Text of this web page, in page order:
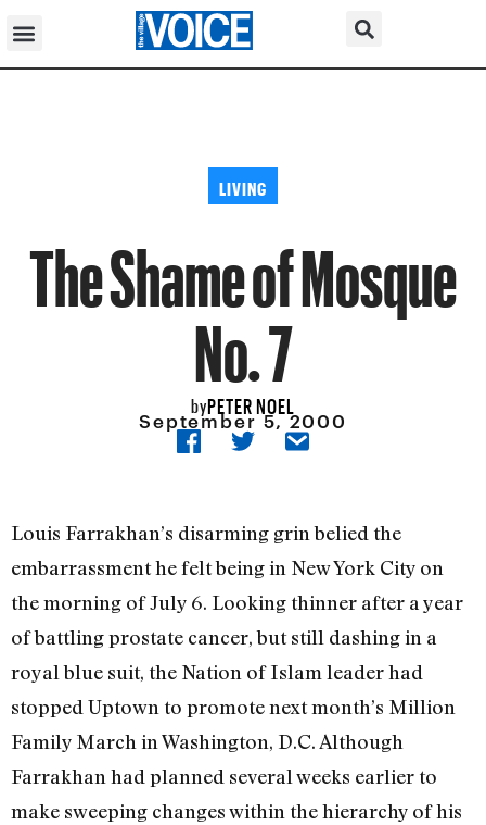
LIVING
The Shame of Mosque
No. 7
byPETER NOEL
September 5, 2000
Louis Farrakhan’s disarming grin belied the
embarrassment he felt being in New York City on
the morning of July 6. Looking thinner after a year
of battling prostate cancer, but still dashing in a
royal blue suit, the Nation of Islam leader had
stopped Uptown to promote next month’s Million
Family March in Washington, D.C. Although
Farrakhan had planned several weeks earlier to
make sweeping changes within the hierarchy of his